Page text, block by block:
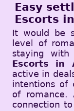
Easy
Escorts
It would be
level of
staying
Escorts in
active in
intentions of
of romance.
connection